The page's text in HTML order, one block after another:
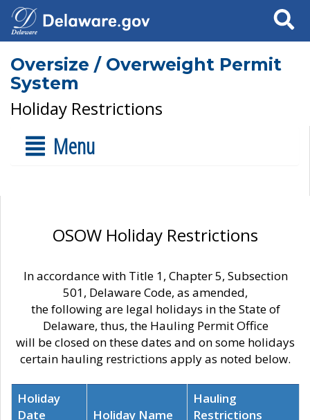
Search
Oversize / Overweight Permit
System
Holiday Restrictions
Menu
OSOW Holiday Restrictions
In accordance with Title 1, Chapter 5, Subsection
501, Delaware Code, as amended,
the following are legal holidays in the State of
Delaware, thus, the Hauling Permit Office
will be closed on these dates and on some holidays
certain hauling restrictions apply as noted below.
Holiday
Date
Holiday Name
Hauling
Restrictions